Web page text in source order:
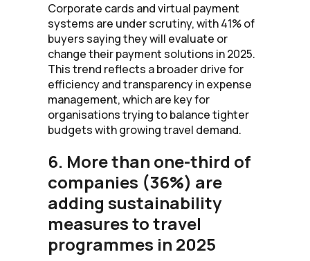
Corporate cards and virtual payment
systems are under scrutiny, with 41% of
buyers saying they will evaluate or
change their payment solutions in 2025.
This trend reflects a broader drive for
efficiency and transparency in expense
management, which are key for
organisations trying to balance tighter
budgets with growing travel demand.
6. More than one-third of
companies (36%) are
adding sustainability
measures to travel
programmes in 2025